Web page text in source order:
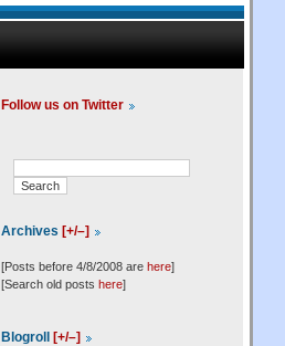
Follow us on Twitter
Archives [+/–]
[Posts before 4/8/2008 are here]
[Search old posts here]
Blogroll [+/–]